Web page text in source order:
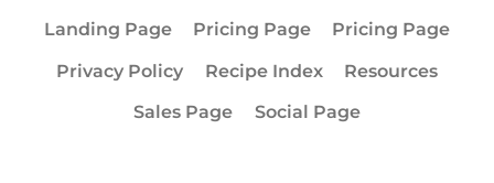
Landing Page
Pricing Page
Pricing Page
Privacy Policy
Recipe Index
Resources
Sales Page
Social Page